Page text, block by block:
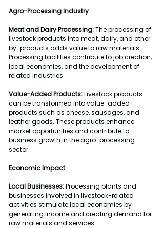
Agro-Processing Industry
Meat and Dairy Processing: The processing of
livestock products into meat, dairy, and other
by-products adds value to raw materials.
Processing facilities contribute to job creation,
local economies, and the development of
related industries.
Value-Added Products: Livestock products
can be transformed into value-added
products such as cheese, sausages, and
leather goods. These products enhance
market opportunities and contribute to
business growth in the agro-processing
sector.
Economic Impact
Local Businesses: Processing plants and
businesses involved in livestock-related
activities stimulate local economies by
generating income and creating demand for
raw materials and services.